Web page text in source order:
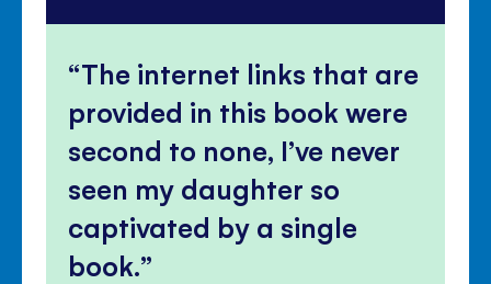
The internet links that are
provided in this book were
second to none, I’ve never
seen my daughter so
captivated by a single
book.